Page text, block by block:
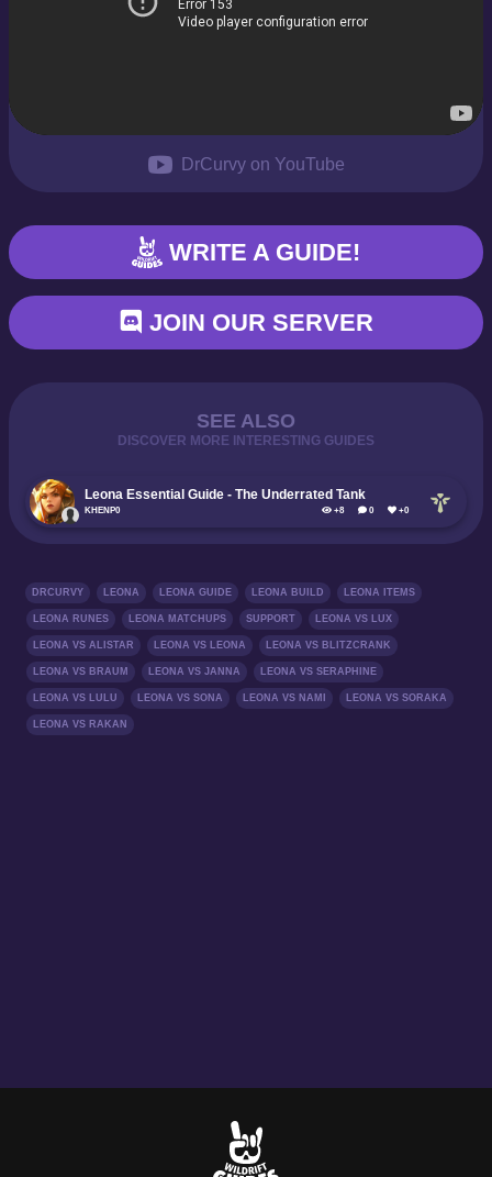
DrCurvy on YouTube
WRITE A GUIDE!
JOIN OUR SERVER
SEE ALSO
DISCOVER MORE INTERESTING GUIDES
Leona Essential Guide - The Underrated Tank
KHENP0 +8 0 +0
DRCURVY LEONA LEONA GUIDE LEONA BUILD LEONA ITEMS
LEONA RUNES LEONA MATCHUPS SUPPORT LEONA VS LUX
LEONA VS ALISTAR LEONA VS LEONA LEONA VS BLITZCRANK
LEONA VS BRAUM LEONA VS JANNA LEONA VS SERAPHINE
LEONA VS LULU LEONA VS SONA LEONA VS NAMI LEONA VS SORAKA
LEONA VS RAKAN